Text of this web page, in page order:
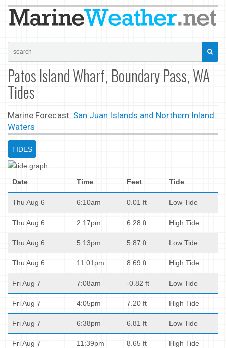
Patos Island Wharf, Boundary Pass, WA
Tides
Marine Forecast: San Juan Islands and Northern Inland
Waters
TIDES
Date Time Feet Tide
Thu Aug 6 6:10am 0.01 ft Low Tide
Thu Aug 6 2:17pm 6.28 ft High Tide
Thu Aug 6 5:13pm 5.87 ft Low Tide
Thu Aug 6 11:01pm 8.69 ft High Tide
Fri Aug 7 7:08am -0.82 ft Low Tide
Fri Aug 7 4:05pm 7.20 ft High Tide
Fri Aug 7 6:38pm 6.81 ft Low Tide
Fri Aug 7 11:39pm 8.65 ft High Tide